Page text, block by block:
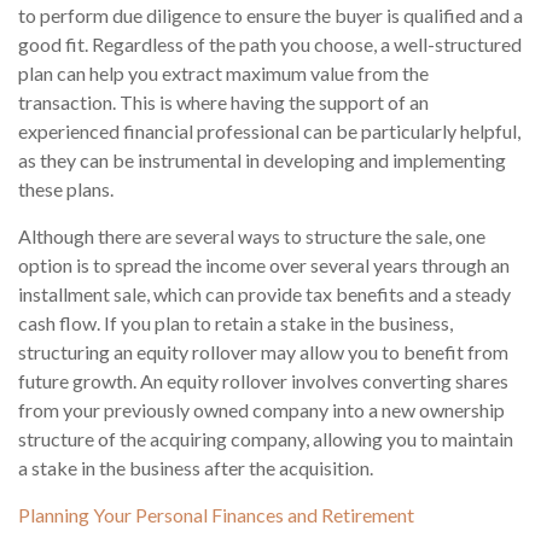
to perform due diligence to ensure the buyer is qualified and a
good fit. Regardless of the path you choose, a well-structured
plan can help you extract maximum value from the
transaction. This is where having the support of an
experienced financial professional can be particularly helpful,
as they can be instrumental in developing and implementing
these plans.
Although there are several ways to structure the sale, one
option is to spread the income over several years through an
installment sale, which can provide tax benefits and a steady
cash flow. If you plan to retain a stake in the business,
structuring an equity rollover may allow you to benefit from
future growth. An equity rollover involves converting shares
from your previously owned company into a new ownership
structure of the acquiring company, allowing you to maintain
a stake in the business after the acquisition.
Planning Your Personal Finances and Retirement